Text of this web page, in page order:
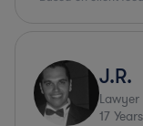
J.R.
Lawyer
17